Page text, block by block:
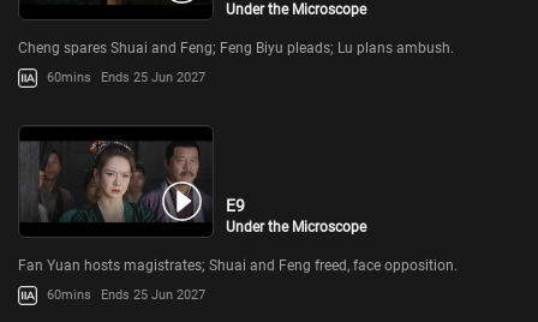
Under the Microscope
Cheng spares Shuai and Feng; Feng Biyu pleads; Lu plans ambush.
60mins Ends 25 Jun 2027
E9
Under the Microscope
Fan Yuan hosts magistrates; Shuai and Feng freed, face opposition.
60mins Ends 25 Jun 2027